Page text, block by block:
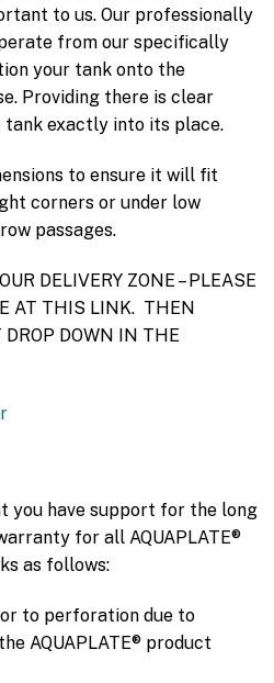
to us. Our professionally
from our specifically
your tank onto the
Providing there is clear
tank exactly into its place.
to ensure it will fit
corners or under low
passages.
DELIVERY ZONE – PLEASE
AT THIS LINK. THEN
DROP DOWN IN THE
you have support for the long
for all AQUAPLATE®
as follows:
to perforation due to
AQUAPLATE® product